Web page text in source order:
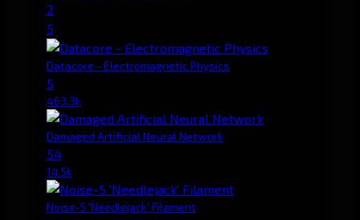
2
5
Datacore - Electromagnetic Physics
5
463.3k
Damaged Artificial Neural Network
54
14.5k
Noise-5 'Needlejack' Filament